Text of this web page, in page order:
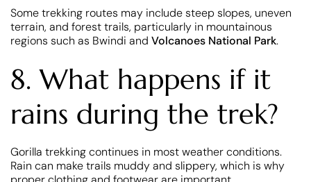
Some trekking routes may include steep slopes, uneven
terrain, and forest trails, particularly in mountainous
regions such as Bwindi and Volcanoes National Park.
8. What happens if it
rains during the trek?
Gorilla trekking continues in most weather conditions.
Rain can make trails muddy and slippery, which is why